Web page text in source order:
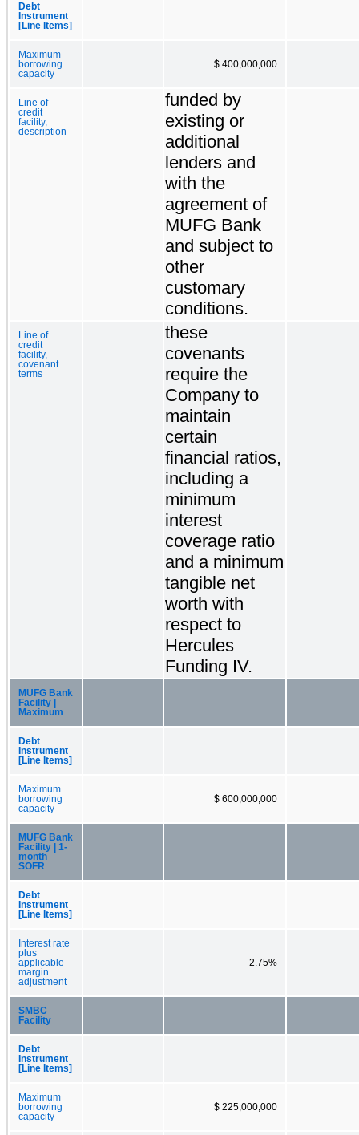
Debt
Instrument
[Line Items]
Maximum
borrowing
capacity
$ 400,000,000
Line of
credit
facility,
description
funded by
existing or
additional
lenders and
with the
agreement of
MUFG Bank
and subject to
other
customary
conditions.
Line of
credit
facility,
covenant
terms
these
covenants
require the
Company to
maintain
certain
financial ratios,
including a
minimum
interest
coverage ratio
and a minimum
tangible net
worth with
respect to
Hercules
Funding IV.
MUFG Bank
Facility |
Maximum
Debt
Instrument
[Line Items]
Maximum
borrowing
capacity
$ 600,000,000
MUFG Bank
Facility | 1-
month
SOFR
Debt
Instrument
[Line Items]
Interest rate
plus
applicable
margin
adjustment
2.75%
SMBC
Facility
Debt
Instrument
[Line Items]
Maximum
borrowing
capacity
$ 225,000,000